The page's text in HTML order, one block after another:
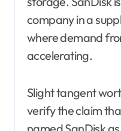
company in a
where demand
accelerating.
Slight tangent
verify the claim